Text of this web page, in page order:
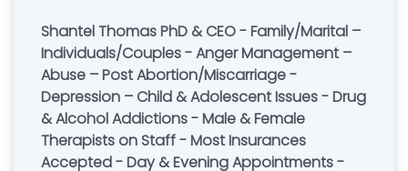
Shantel Thomas PhD & CEO - Family/Marital –
Individuals/Couples - Anger Management –
Abuse – Post Abortion/Miscarriage -
Depression – Child & Adolescent Issues - Drug
& Alcohol Addictions - Male & Female
Therapists on Staff - Most Insurances
Accepted - Day & Evening Appointments -